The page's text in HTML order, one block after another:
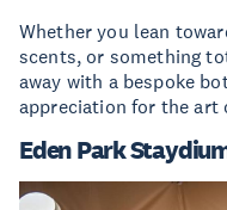
Whether you lean
scents, or something
away with a bespoke
appreciation for the art
Eden Park